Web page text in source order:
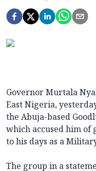
Governor Murtala
East Nigeria,
the Abuja-based
which accused him of
to his days as a
The group in a